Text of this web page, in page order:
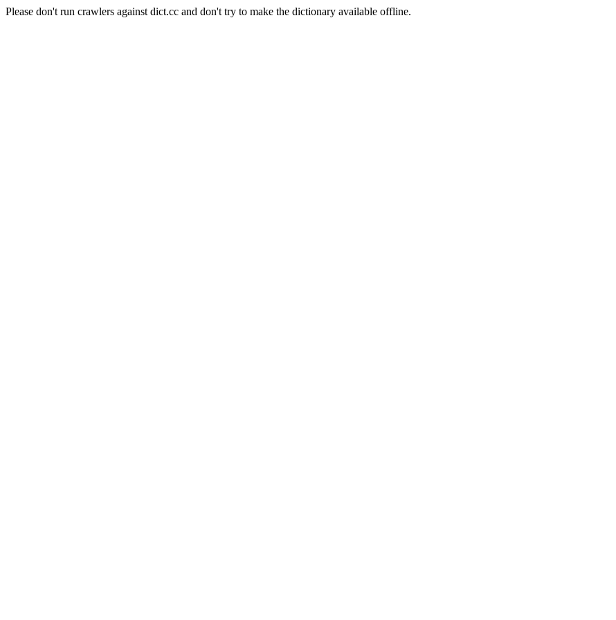
Please don't run crawlers against dict.cc and don't try to make the dictionary available offline.